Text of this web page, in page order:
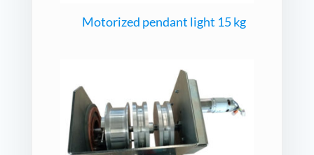
Motorized pendant light 15 kg